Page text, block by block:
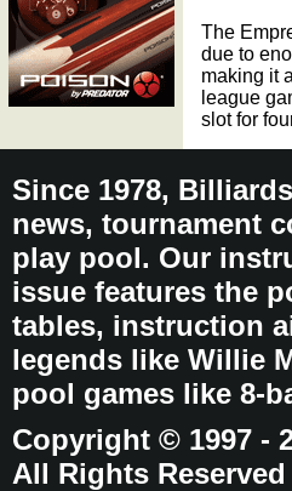
The
due to
making it
league
slot for
Since 1978,
news, tournament
play pool. Our
issue features the
tables, instruction
legends like Willie
pool games like 8-
Copyright © 1997 -
All Rights Reserved